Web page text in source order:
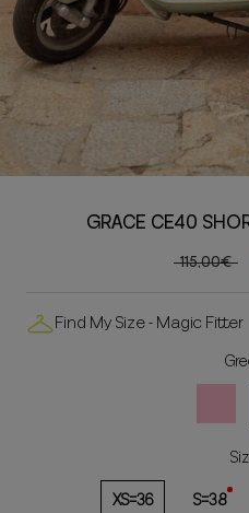
GRACE CE40
115,00€
Find My Size - Magic Fitter
XS=36
S=38